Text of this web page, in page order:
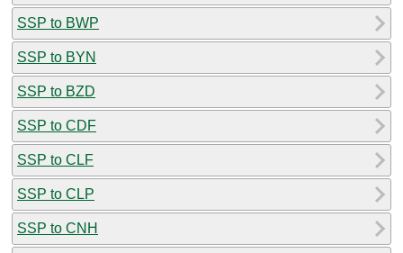
SSP to BWP
SSP to BYN
SSP to BZD
SSP to CDF
SSP to CLF
SSP to CLP
SSP to CNH